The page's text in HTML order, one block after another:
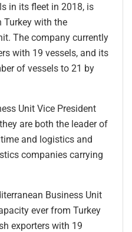
in its fleet in 2018, is
Turkey with the
The company currently
with 19 vessels, and its
of vessels to 21 by
Unit Vice President
are both the leader of
and logistics and
companies carrying
Business Unit
ever from Turkey
exporters with 19